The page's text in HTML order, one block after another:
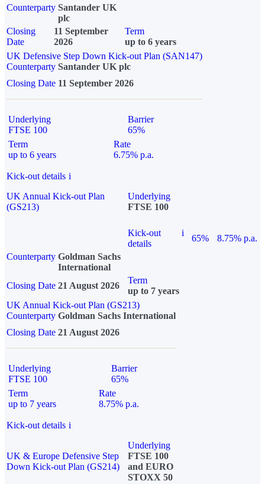
Counterparty Santander UK
plc
Closing
Date
11 September
2026
Term
up to 6 years
UK Defensive Step Down Kick-out Plan (SAN147)
Counterparty Santander UK plc
Closing Date 11 September 2026
Underlying
FTSE 100
Barrier
65%
Term
up to 6 years
Rate
6.75% p.a.
Kick-out details i
UK Annual Kick-out Plan
(GS213)
Underlying
FTSE 100
Kick-out
details
i
65%
8.75% p.a.
Counterparty Goldman Sachs
International
Closing Date 21 August 2026
Term
up to 7 years
UK Annual Kick-out Plan (GS213)
Counterparty Goldman Sachs International
Closing Date 21 August 2026
Underlying
FTSE 100
Barrier
65%
Term
up to 7 years
Rate
8.75% p.a.
Kick-out details i
UK & Europe Defensive Step
Down Kick-out Plan (GS214)
Underlying
FTSE 100
and EURO
STOXX 50